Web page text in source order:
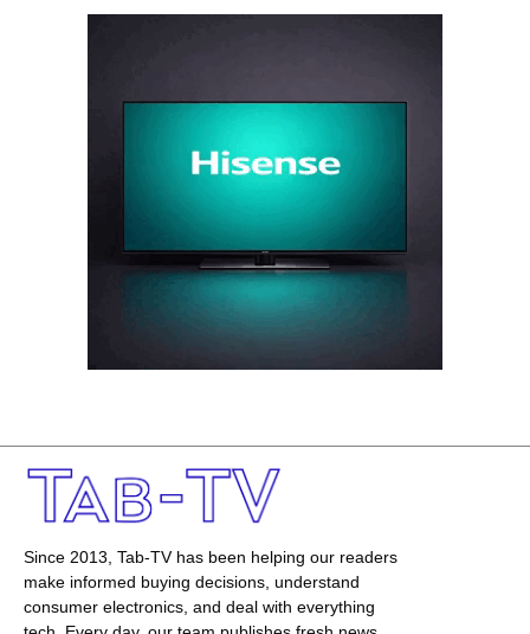
Since 2013, Tab-TV has been helping our readers
make informed buying decisions, understand
consumer electronics, and deal with everything